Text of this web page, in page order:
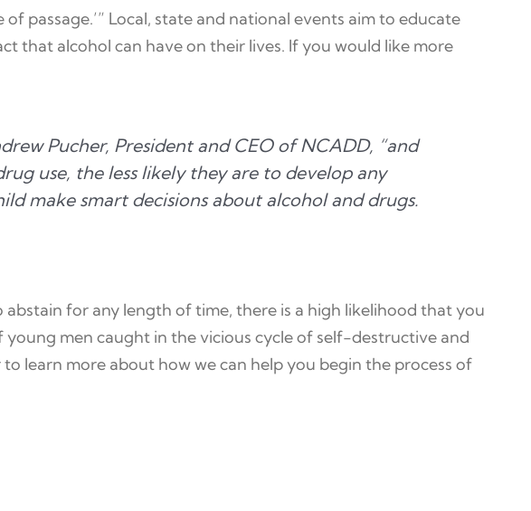
passage.’” Local, state and national events aim to educate
that alcohol can have on their lives. If you would like more
Pucher, President and CEO of NCADD, “and
use, the less likely they are to develop any
make smart decisions about alcohol and drugs.
for any length of time, there is a high likelihood that you
men caught in the vicious cycle of self-destructive and
to learn more about how we can help you begin the process of